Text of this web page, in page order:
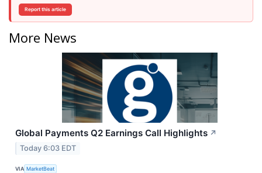
Report this article
More News
Global Payments Q2 Earnings Call Highlights ↗
Today 6:03 EDT
VIA MarketBeat